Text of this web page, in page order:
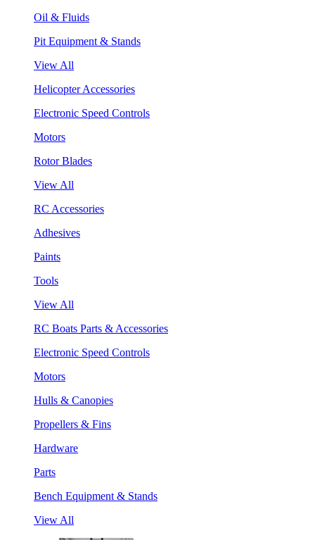
Oil & Fluids
Pit Equipment & Stands
View All
Helicopter Accessories
Electronic Speed Controls
Motors
Rotor Blades
View All
RC Accessories
Adhesives
Paints
Tools
View All
RC Boats Parts & Accessories
Electronic Speed Controls
Motors
Hulls & Canopies
Propellers & Fins
Hardware
Parts
Bench Equipment & Stands
View All